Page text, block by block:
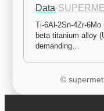
Data·
Ti-6Al-2Sn-4Zr-
beta titanium alloy
demanding…
©